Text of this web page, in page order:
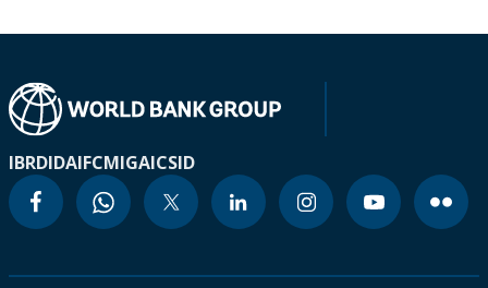
IBRDIDAIFCMIGAICSID